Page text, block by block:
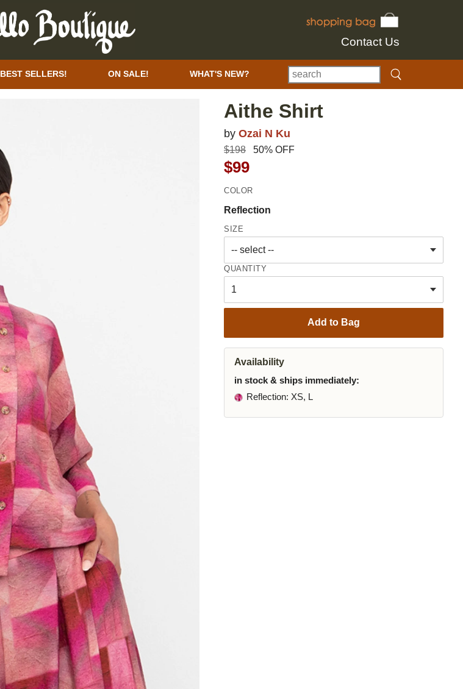
Contact Us
BEST SELLERS! ON SALE! WHAT'S NEW?
Aithe Shirt
by Ozai N Ku
$198 50% OFF
$99
COLOR
Reflection
SIZE
QUANTITY
Add to Bag
Availability
in stock & ships immediately:
Reflection: XS, L